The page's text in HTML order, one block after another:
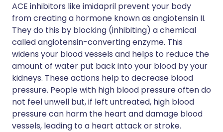
ACE inhibitors like imidapril prevent your body
from creating a hormone known as angiotensin II.
They do this by blocking (inhibiting) a chemical
called angiotensin-converting enzyme. This
widens your blood vessels and helps to reduce the
amount of water put back into your blood by your
kidneys. These actions help to decrease blood
pressure. People with high blood pressure often do
not feel unwell but, if left untreated, high blood
pressure can harm the heart and damage blood
vessels, leading to a heart attack or stroke.